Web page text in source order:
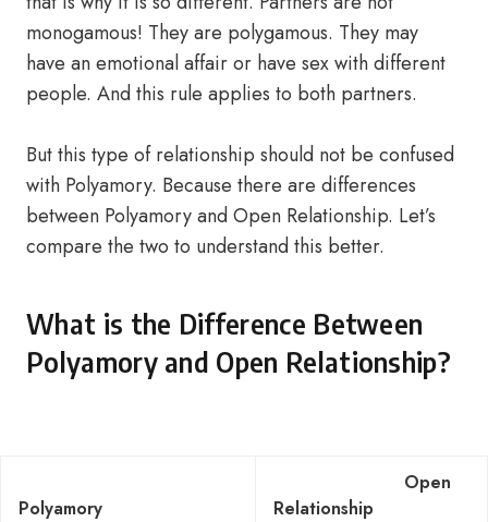
monogamous! They are polygamous. They may
have an emotional affair or have sex with different
people. And this rule applies to both partners.
But this type of relationship should not be confused
with Polyamory. Because there are differences
between Polyamory and Open Relationship. Let’s
compare the two to understand this better.
What is the Difference Between
Polyamory and Open Relationship?
Polyamory
Open
Relationship